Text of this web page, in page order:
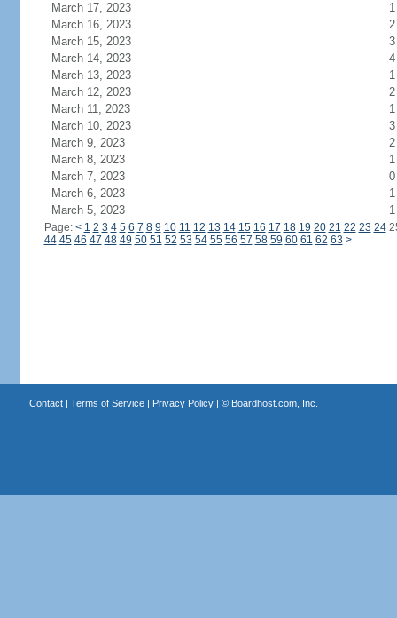
March 17, 2023
1
March 16, 2023
2
March 15, 2023
3
March 14, 2023
4
March 13, 2023
1
March 12, 2023
2
March 11, 2023
1
March 10, 2023
3
March 9, 2023
2
March 8, 2023
1
March 7, 2023
0
March 6, 2023
1
March 5, 2023
1
Page: < 1 2 3 4 5 6 7 8 9 10 11 12 13 14 15 16 17 18 19 20 21 22 23 24
44 45 46 47 48 49 50 51 52 53 54 55 56 57 58 59 60 61 62 63 >
Contact| Terms of Service| Privacy Policy| © Boardhost.com, Inc.